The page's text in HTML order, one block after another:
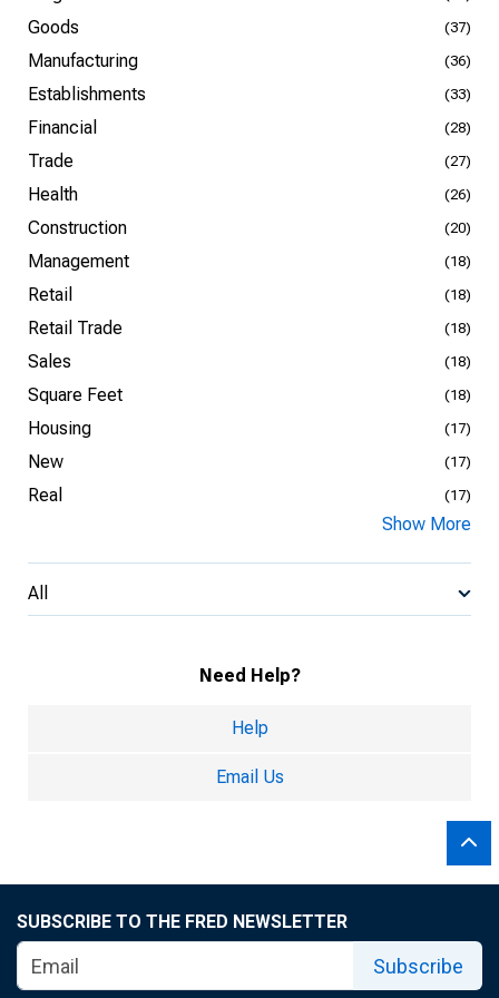
Goods (37)
Manufacturing (36)
Establishments (33)
Financial (28)
Trade (27)
Health (26)
Construction (20)
Management (18)
Retail (18)
Retail Trade (18)
Sales (18)
Square Feet (18)
Housing (17)
New (17)
Real (17)
Show More
All
Need Help?
Help
Email Us
SUBSCRIBE TO THE FRED NEWSLETTER
Subscribe